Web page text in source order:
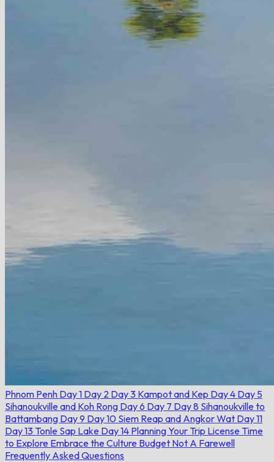
Phnom Penh Day 1 Day 2 Day 3 Kampot and Kep Day 4 Day 5
Sihanoukville and Koh Rong Day 6 Day 7 Day 8 Sihanoukville to
Battambang Day 9 Day 10 Siem Reap and Angkor Wat Day 11
Day 13 Tonle Sap Lake Day 14 Planning Your Trip License Time
to Explore Embrace the Culture Budget Not A Farewell
Frequently Asked Questions